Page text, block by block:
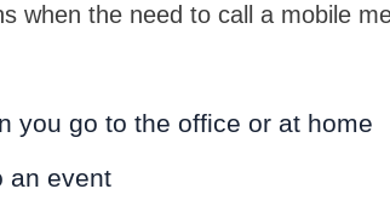
when the need to call a mobile
you go to the office or at home
an event